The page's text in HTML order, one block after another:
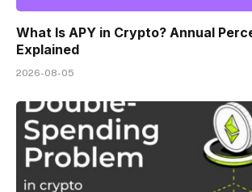
What Is APY in Crypto? Annual
Explained
2026-08-05